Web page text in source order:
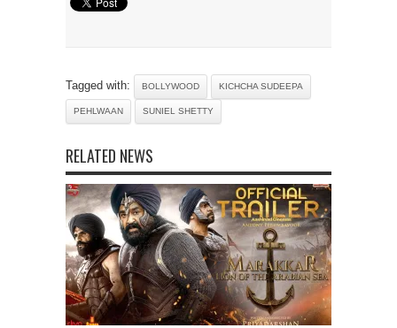
Tagged with: BOLLYWOOD KICHCHA SUDEEPA
PEHLWAAN SUNIEL SHETTY
RELATED NEWS